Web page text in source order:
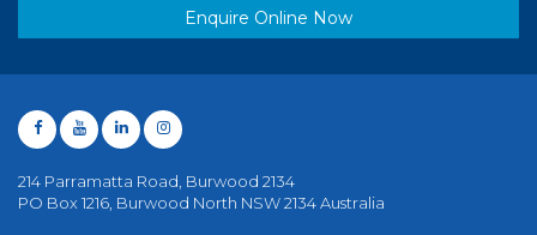
Enquire Online Now
214 Parramatta Road, Burwood 2134
PO Box 1216, Burwood North NSW 2134 Australia